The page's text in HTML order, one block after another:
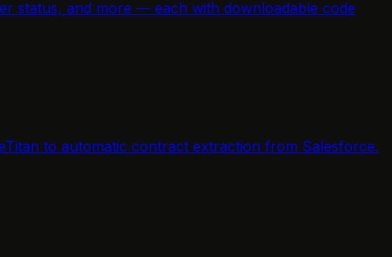
status, and more — each with downloadable code
to automatic contract extraction from Salesforce.